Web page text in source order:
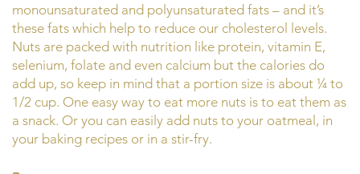
monounsaturated and polyunsaturated fats – and it’s
these fats which help to reduce our cholesterol levels.
Nuts are packed with nutrition like protein, vitamin E,
selenium, folate and even calcium but the calories do
add up, so keep in mind that a portion size is about ¼ to
1/2 cup. One easy way to eat more nuts is to eat them as
a snack. Or you can easily add nuts to your oatmeal, in
your baking recipes or in a stir-fry.